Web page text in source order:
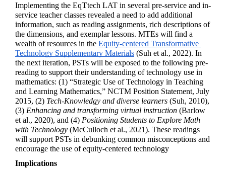
Implementing the EqTtech LAT in several pre-service and in-
service teacher classes revealed a need to add additional
information, such as reading assignments, rich descriptions of
the dimensions, and exemplar lessons. MTEs will find a
wealth of resources in the Equity-centered Transformative
Technology Supplementary Materials (Suh et al., 2022). In
the next iteration, PSTs will be exposed to the following pre-
reading to support their understanding of technology use in
mathematics: (1) “Strategic Use of Technology in Teaching
and Learning Mathematics,” NCTM Position Statement, July
2015, (2) Tech-Knowledgy and diverse learners (Suh, 2010),
(3) Enhancing and transforming virtual instruction (Barlow
et al., 2020), and (4) Positioning Students to Explore Math
with Technology (McCulloch et al., 2021). These readings
will support PSTs in debunking common misconceptions and
encourage the use of equity-centered technology
Implications